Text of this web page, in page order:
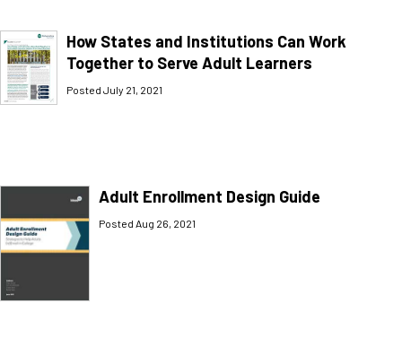
How States and Institutions Can Work
Together to Serve Adult Learners
Posted July 21, 2021
Adult Enrollment Design Guide
Posted Aug 26, 2021